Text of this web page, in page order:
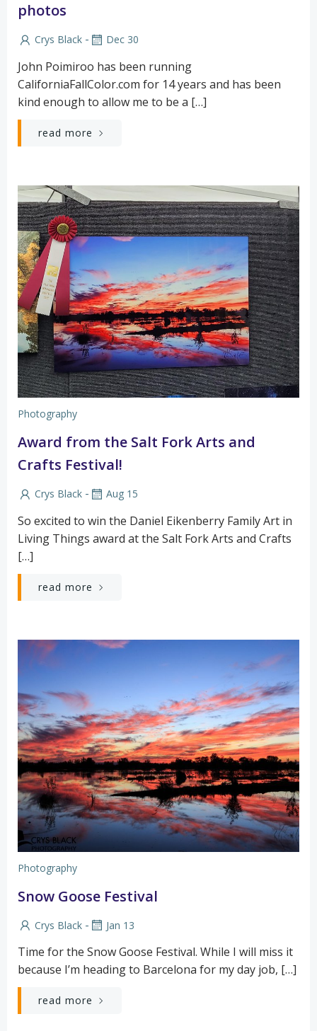
photos
Crys Black - Dec 30
John Poimiroo has been running
CaliforniaFallColor.com for 14 years and has been
kind enough to allow me to be a […]
read more
Photography
Award from the Salt Fork Arts and
Crafts Festival!
Crys Black - Aug 15
So excited to win the Daniel Eikenberry Family Art in
Living Things award at the Salt Fork Arts and Crafts
[…]
read more
Photography
Snow Goose Festival
Crys Black - Jan 13
Time for the Snow Goose Festival. While I will miss it
because I’m heading to Barcelona for my day job, […]
read more